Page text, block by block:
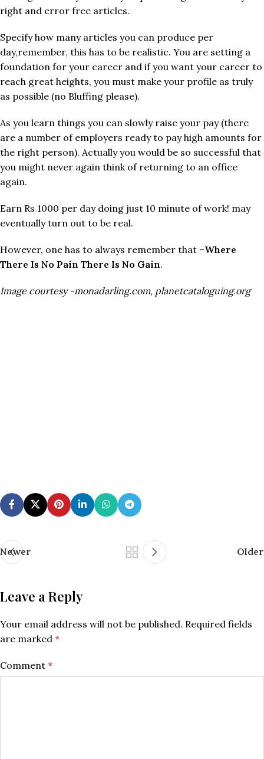
right and error free articles.
Specify how many articles you can produce per
day,remember, this has to be realistic. You are setting a
foundation for your career and if you want your career to
reach great heights, you must make your profile as truly
as possible (no Bluffing please).
As you learn things you can slowly raise your pay (there
are a number of employers ready to pay high amounts for
the right person). Actually you would be so successful that
you might never again think of returning to an office
again.
Earn Rs 1000 per day doing just 10 minute of work! may
eventually turn out to be real.
However, one has to always remember that –Where
There Is No Pain There Is No Gain.
Image courtesy -monadarling.com, planetcataloguing.org
Newer Older
Leave a Reply
Your email address will not be published. Required fields
are marked *
Comment *